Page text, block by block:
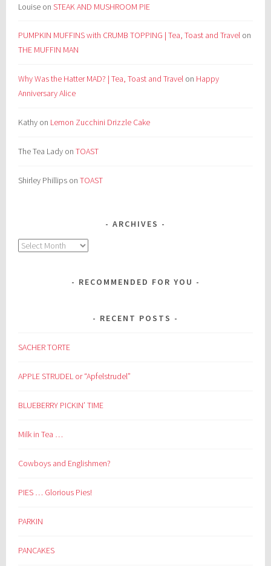
Louise onSTEAK AND MUSHROOM PIE
PUMPKIN MUFFINS with CRUMB TOPPING | Tea, Toast and Travel on
THE MUFFIN MAN
Why Was the Hatter MAD? | Tea, Toast and Travel on Happy
Anniversary Alice
Kathy on Lemon Zucchini Drizzle Cake
The Tea Lady onTOAST
Shirley Phillips onTOAST
ARCHIVES
Archives
RECOMMENDED FOR YOU
RECENT POSTS
SACHER TORTE
APPLE STRUDEL or “Apfelstrudel”
BLUEBERRY PICKIN’ TIME
Milk in Tea …
Cowboys and Englishmen?
PIES … Glorious Pies!
PARKIN
PANCAKES